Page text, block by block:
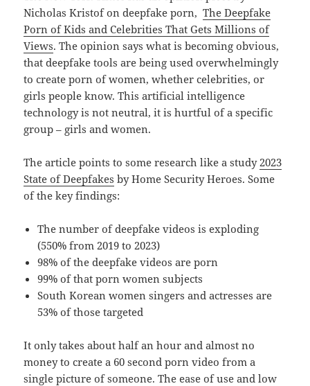
Nicholas Kristof on deepfake porn,The Deepfake
Porn of Kids and Celebrities That Gets Millions of
Views. The opinion says what is becoming obvious,
that deepfake tools are being used overwhelmingly
to create porn of women, whether celebrities, or
girls people know. This artificial intelligence
technology is not neutral, it is hurtful of a specific
group – girls and women.
The article points to some research like a study 2023
State of Deepfakes by Home Security Heroes. Some
of the key findings:
The number of deepfake videos is exploding
(550% from 2019 to 2023)
98% of the deepfake videos are porn
99% of that porn women subjects
South Korean women singers and actresses are
53% of those targeted
It only takes about half an hour and almost no
money to create a 60 second porn video from a
single picture of someone. The ease of use and low